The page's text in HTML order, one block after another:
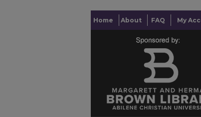
Home About FAQ My